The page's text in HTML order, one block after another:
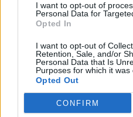
I want to opt-out of
Personal Data for
Opted In
I want to opt-out of
Retention, Sale, and/or
Personal Data that Is
Purposes for which it was
Opted Out
CONFIRM
THE BEST OF
STRAIGHT TO
TIMES A WEEK.
WAITING FOR?